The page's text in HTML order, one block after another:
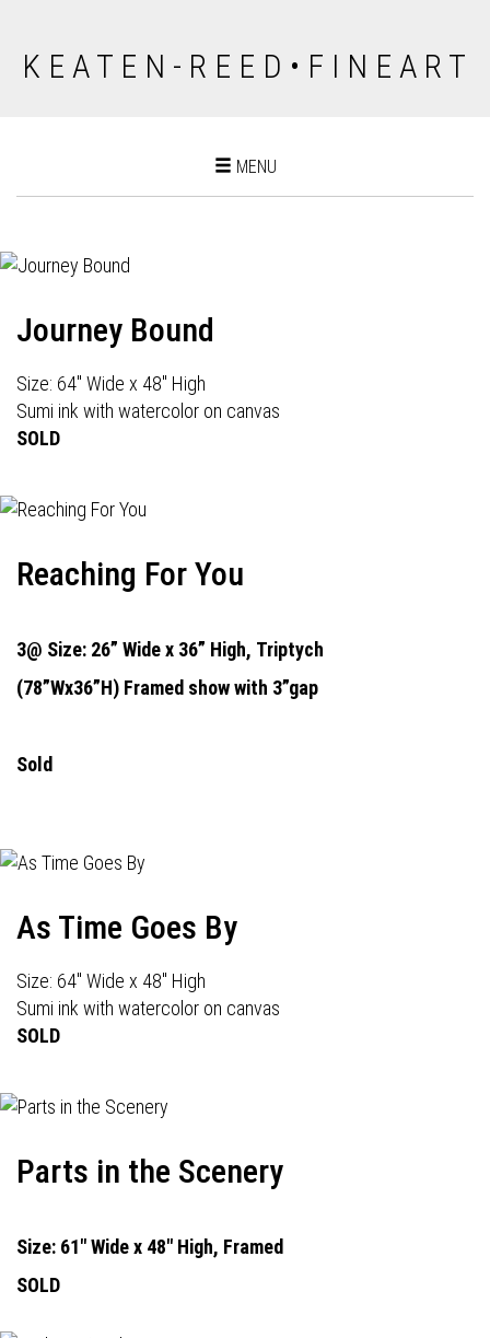
K E A T E N - R E E D • F I N E A R T
Toggle
MENU
Journey Bound
Size: 64" Wide x 48" High
Sumi ink with watercolor on canvas
SOLD
Reaching For You
3@ Size: 26” Wide x 36” High, Triptych
(78”Wx36”H) Framed show with 3”gap
Sold
As Time Goes By
Size: 64" Wide x 48" High
Sumi ink with watercolor on canvas
SOLD
Parts in the Scenery
Size: 61" Wide x 48" High, Framed
SOLD